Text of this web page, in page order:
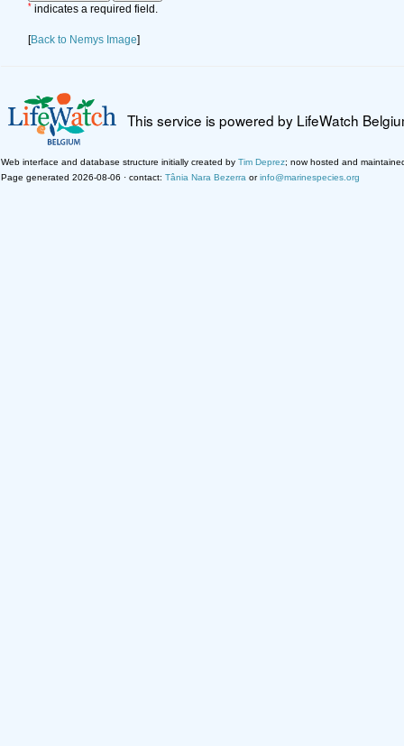
* indicates a required field.
[Back to Nemys Image]
This service is powered by LifeWatch
Web interface and database structure initially created by Tim Deprez; now hosted and
Page generated 2026-08-06 · contact: Tânia Nara Bezerra orinfo@marinespecies.org